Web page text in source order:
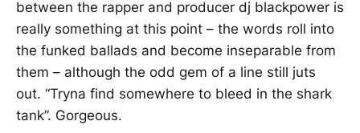
between the rapper and producer dj blackpower is
really something at this point – the words roll into
the funked ballads and become inseparable from
them – although the odd gem of a line still juts
out. “Tryna find somewhere to bleed in the shark
tank”. Gorgeous.